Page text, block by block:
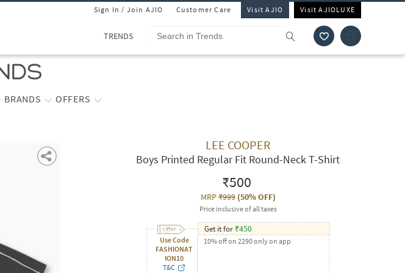
Sign In / Join AJIO Customer Care Visit AJIO Visit AJIOLUXE
TRENDS
BRANDS OFFERS
LEE COOPER
Boys Printed Regular Fit Round-Neck T-Shirt
₹500
MRP₹999(50% OFF)
Price inclusive of all taxes
Use Code
FASHIONAT
ION10
T&C
Get it for ₹450
10% off on 2290 only on app